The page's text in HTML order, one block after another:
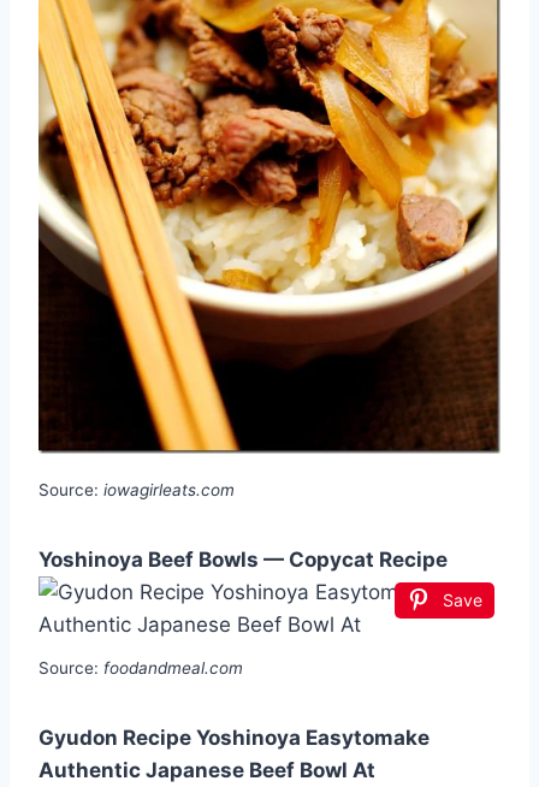
Source: iowagirleats.com
Yoshinoya Beef Bowls — Copycat Recipe
Save
Source: foodandmeal.com
Gyudon Recipe Yoshinoya Easytomake
Authentic Japanese Beef Bowl At